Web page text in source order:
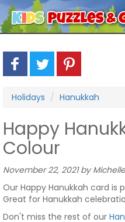
Holidays Hanukkah
Happy
Colour
November 22, 2021 by Michelle
Our Happy Hanukkah card
Great for Hanukkah
Don't miss the rest of our